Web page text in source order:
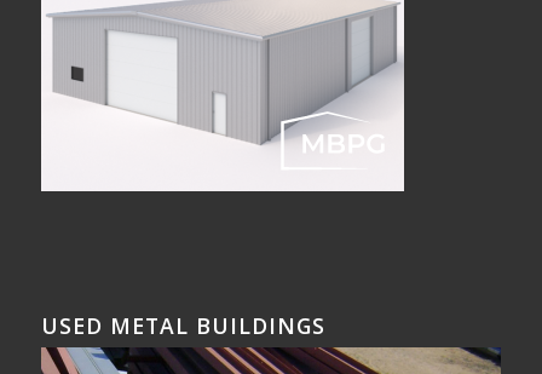
USED METAL BUILDINGS